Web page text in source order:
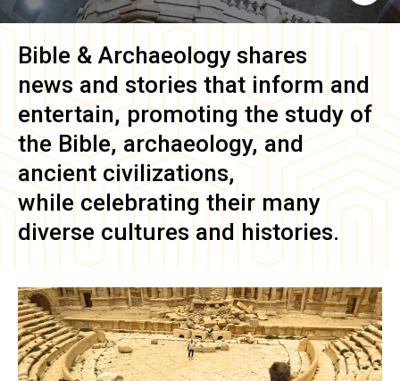
Bible & Archaeology shares
news and stories that inform and
entertain, promoting the study of
the Bible, archaeology, and
ancient civilizations,
while celebrating their many
diverse cultures and histories.